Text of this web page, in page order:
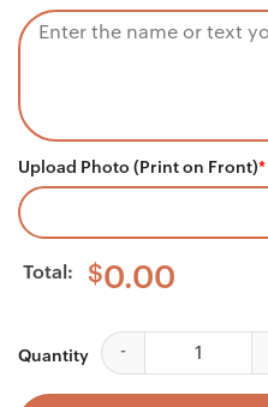
Upload Photo (Print on Front)*
Total: $0.00
Quantity
Custom Photo